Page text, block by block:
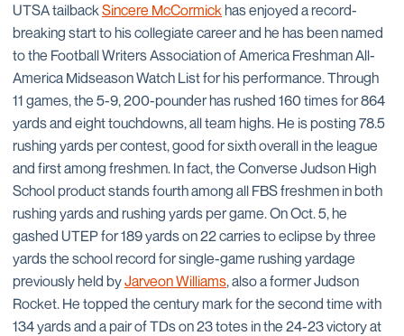
UTSA tailbackSincere McCormickhas enjoyed a record-
breaking start to his collegiate career and he has been named
to the Football Writers Association of America Freshman All-
America Midseason Watch List for his performance. Through
11 games, the 5-9, 200-pounder has rushed 160 times for 864
yards and eight touchdowns, all team highs. He is posting 78.5
rushing yards per contest, good for sixth overall in the league
and first among freshmen. In fact, the Converse Judson High
School product stands fourth among all FBS freshmen in both
rushing yards and rushing yards per game. On Oct. 5, he
gashed UTEP for 189 yards on 22 carries to eclipse by three
yards the school record for single-game rushing yardage
previously held byJarveon Williams, also a former Judson
Rocket. He topped the century mark for the second time with
134 yards and a pair of TDs on 23 totes in the 24-23 victory at